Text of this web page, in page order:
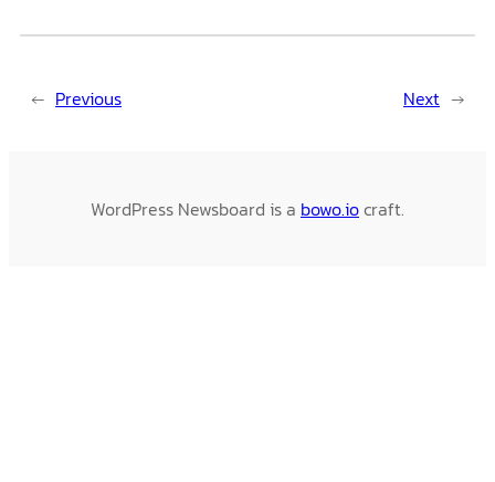
← Previous Next →
WordPress Newsboard is a bowo.iocraft.